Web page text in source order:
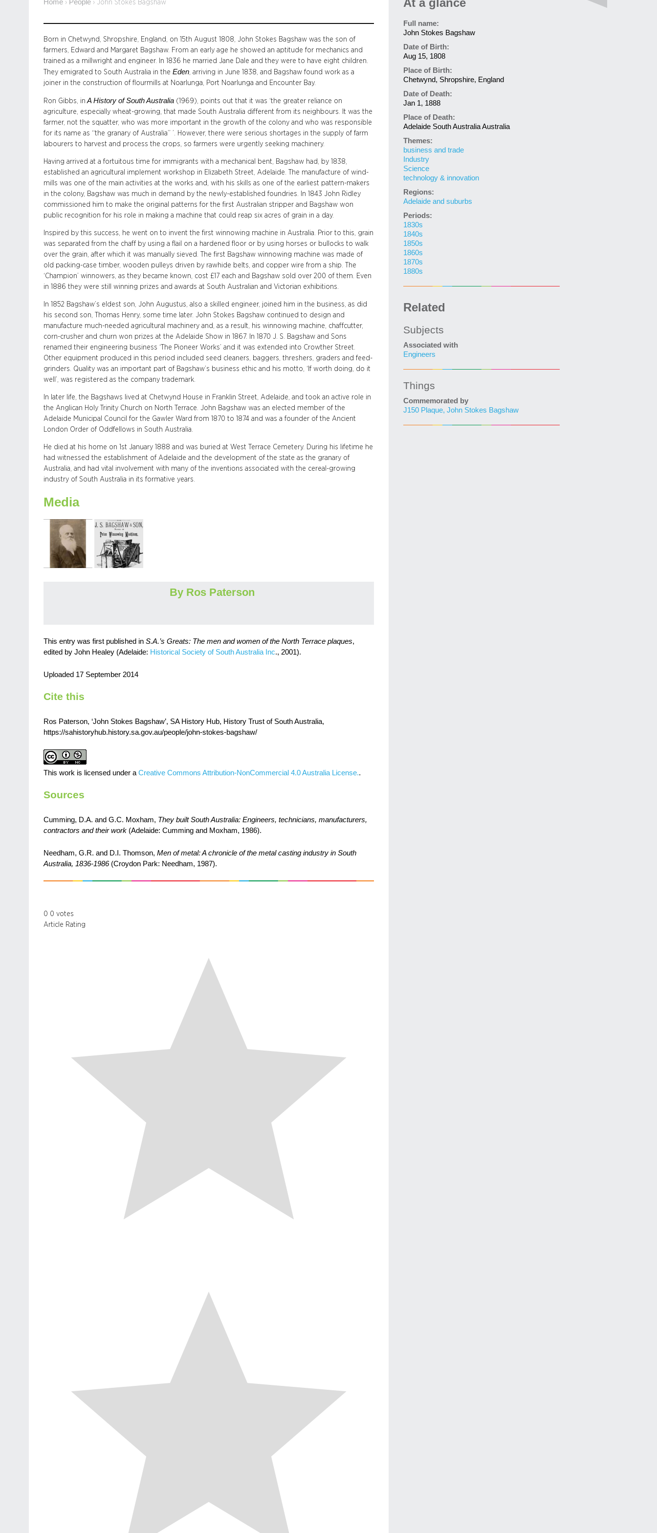
Home › People › John Stokes Bagshaw
Born in Chetwynd, Shropshire, England, on 15th August 1808, John Stokes Bagshaw was the son of
farmers, Edward and Margaret Bagshaw. From an early age he showed an aptitude for mechanics and
trained as a millwright and engineer. In 1836 he married Jane Dale and they were to have eight children.
They emigrated to South Australia in the Eden, arriving in June 1838, and Bagshaw found work as a
joiner in the construction of flourmills at Noarlunga, Port Noarlunga and Encounter Bay.
Ron Gibbs, in A History of South Australia (1969), points out that it was ‘the greater reliance on
agriculture, especially wheat-growing, that made South Australia different from its neighbours. It was the
farmer, not the squatter, who was more important in the growth of the colony and who was responsible
for its name as “the granary of Australia” ’. However, there were serious shortages in the supply of farm
labourers to harvest and process the crops, so farmers were urgently seeking machinery.
Having arrived at a fortuitous time for immigrants with a mechanical bent, Bagshaw had, by 1838,
established an agricultural implement workshop in Elizabeth Street, Adelaide. The manufacture of wind-
mills was one of the main activities at the works and, with his skills as one of the earliest pattern-makers
in the colony, Bagshaw was much in demand by the newly-established foundries. In 1843 John Ridley
commissioned him to make the original patterns for the first Australian stripper and Bagshaw won
public recognition for his role in making a machine that could reap six acres of grain in a day.
Inspired by this success, he went on to invent the first winnowing machine in Australia. Prior to this, grain
was separated from the chaff by using a flail on a hardened floor or by using horses or bullocks to walk
over the grain, after which it was manually sieved. The first Bagshaw winnowing machine was made of
old packing-case timber, wooden pulleys driven by rawhide belts, and copper wire from a ship. The
‘Champion’ winnowers, as they became known, cost £17 each and Bagshaw sold over 200 of them. Even
in 1886 they were still winning prizes and awards at South Australian and Victorian exhibitions.
In 1852 Bagshaw’s eldest son, John Augustus, also a skilled engineer, joined him in the business, as did
his second son, Thomas Henry, some time later. John Stokes Bagshaw continued to design and
manufacture much-needed agricultural machinery and, as a result, his winnowing machine, chaffcutter,
corn-crusher and churn won prizes at the Adelaide Show in 1867. In 1870 J. S. Bagshaw and Sons
renamed their engineering business ‘The Pioneer Works’ and it was extended into Crowther Street.
Other equipment produced in this period included seed cleaners, baggers, threshers, graders and feed-
grinders. Quality was an important part of Bagshaw’s business ethic and his motto, ‘If worth doing, do it
well’, was registered as the company trademark.
In later life, the Bagshaws lived at Chetwynd House in Franklin Street, Adelaide, and took an active role in
the Anglican Holy Trinity Church on North Terrace. John Bagshaw was an elected member of the
Adelaide Municipal Council for the Gawler Ward from 1870 to 1874 and was a founder of the Ancient
London Order of Oddfellows in South Australia.
He died at his home on 1st January 1888 and was buried at West Terrace Cemetery. During his lifetime he
had witnessed the establishment of Adelaide and the development of the state as the granary of
Australia, and had vital involvement with many of the inventions associated with the cereal-growing
industry of South Australia in its formative years.
Media
By Ros Paterson
This entry was first published in S.A.’s Greats: The men and women of the North Terrace plaques,
edited by John Healey (Adelaide: Historical Society of South Australia Inc., 2001).
Uploaded 17 September 2014
Cite this
Ros Paterson, ‘John Stokes Bagshaw’, SA History Hub, History Trust of South Australia,
https://sahistoryhub.history.sa.gov.au/people/john-stokes-bagshaw/
This work is licensed under a Creative Commons Attribution-NonCommercial 4.0 Australia License..
Sources
Cumming, D.A. and G.C. Moxham, They built South Australia: Engineers, technicians, manufacturers,
contractors and their work (Adelaide: Cumming and Moxham, 1986).
Needham, G.R. and D.I. Thomson, Men of metal: A chronicle of the metal casting industry in South
Australia, 1836-1986 (Croydon Park: Needham, 1987).
0 0 votes
Article Rating
At a glance
Full name:
John Stokes Bagshaw
Date of Birth:
Aug 15, 1808
Place of Birth:
Chetwynd, Shropshire, England
Date of Death:
Jan 1, 1888
Place of Death:
Adelaide South Australia Australia
Themes:
business and trade
Industry
Science
technology & innovation
Regions:
Adelaide and suburbs
Periods:
1830s
1840s
1850s
1860s
1870s
1880s
Related
Subjects
Associated with
Engineers
Things
Commemorated by
J150 Plaque, John Stokes Bagshaw